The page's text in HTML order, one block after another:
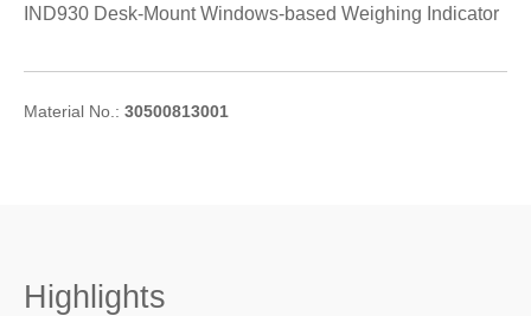
IND930 Desk-Mount Windows-based Weighing Indicator
Material No.: 30500813001
Highlights